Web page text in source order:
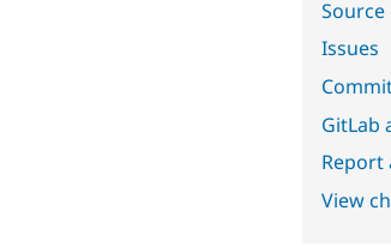
Source
Issues
GitLab
Report
View